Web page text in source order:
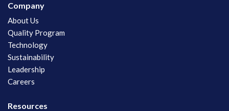
Company
About Us
Quality Program
Technology
Sustainability
Leadership
Careers
Resources